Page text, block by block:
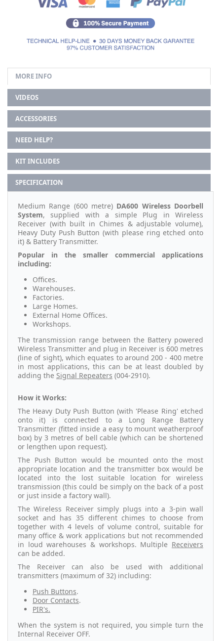
MORE INFO
VIDEOS
ACCESSORIES
NEED HELP?
KIT INCLUDES
SPECIFICATION
Medium Range (600 metre) DA600 Wireless Doorbell
System, supplied with a simple Plug in Wireless
Receiver (with built in Chimes & adjustable volume),
Heavy Duty Push Button (with please ring etched onto
it) & Battery Transmitter.
Popular in the smaller commercial applications
including:
Offices.
Warehouses.
Factories.
Large Homes.
External Home Offices.
Workshops.
The transmission range between the Battery powered
Wireless Transmitter and plug in Receiver is 600 metres
(line of sight), which equates to around 200 - 400 metre
in most applications, this can be at least doubled by
adding the Signal Repeaters (004-2910).
How it Works:
The Heavy Duty Push Button (with 'Please Ring' etched
onto it) is connected to a Long Range Battery
Transmitter (fitted inside a easy to mount weatherproof
box) by 3 metres of bell cable (which can be shortened
or lengthen upon request).
The Push Button would be mounted onto the most
appropriate location and the transmitter box would be
located into the lost suitable location for wireless
transmission (this could be simply on the back of a post
or just inside a factory wall).
The Wireless Receiver simply plugs into a 3-pin wall
socket and has 35 different chimes to choose from
together with 4 levels of volume control, suitable for
many office & work applications but not recommended
in loud warehouses & workshops. Multiple Receivers
can be added.
The Receiver can also be used with additional
transmitters (maximum of 32) including:
Push Buttons.
Door Contacts.
PIR's.
When the system is not required, you simple turn the
Internal Receiver OFF.